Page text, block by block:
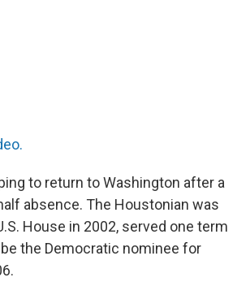
to return to Washington after a
absence. The Houstonian was
House in 2002, served one term
the Democratic nominee for